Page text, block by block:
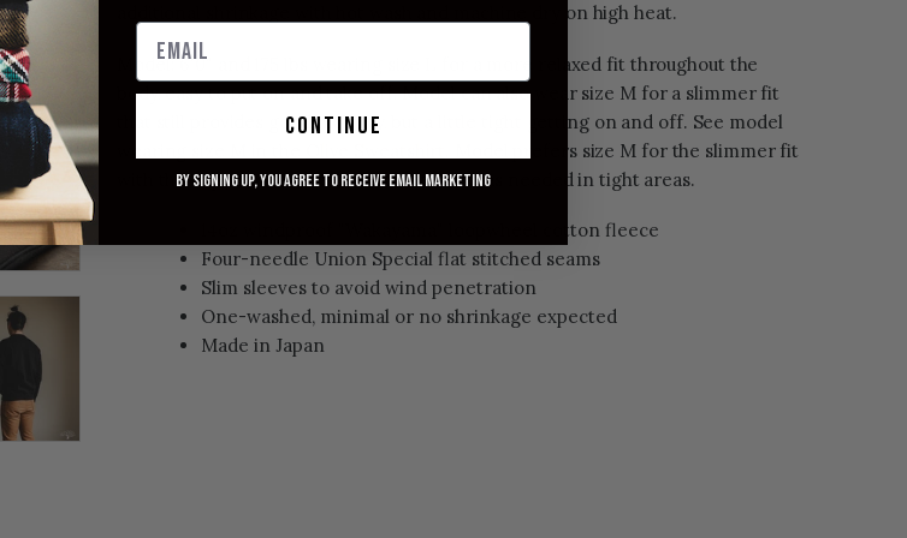
additional shrinkage with hot wash and machine dry on high heat.
Model: 6'0" and 175 lbs wearing size L for a more relaxed fit throughout the
body, easy to put on and take off. Model can also wear size M for a slimmer fit
that still provides good mobility, but a little tight getting on and off. See model
Model prefers size M for the slimmer fit
with the expectation that it will stretch out as needed in tight areas.
14oz windproof "Wakayama" loopwheel cotton fleece
Four-needle Union Special flat stitched seams
Slim sleeves to avoid wind penetration
One-washed, minimal or no shrinkage expected
Made in Japan
continue
By signing up, you agree to receive email marketing